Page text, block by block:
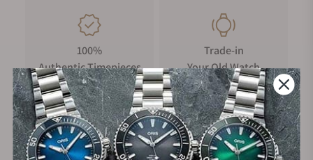
100%
Authentic Timepieces
Trade-in
Your Old Watch
FREE Shipping
Manufacturer's